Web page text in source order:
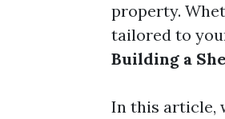
property.
tailored to
Building a
In this article,